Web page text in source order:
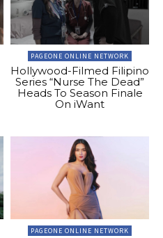
PAGEONE ONLINE NETWORK
Hollywood-Filmed Filipino
Series “Nurse The Dead”
Heads To Season Finale
On iWant
PAGEONE ONLINE NETWORK